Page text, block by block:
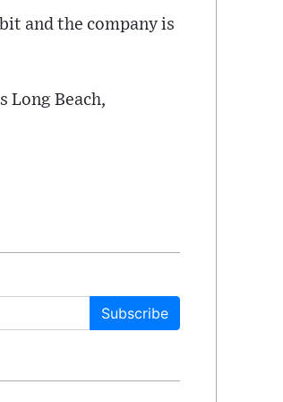
and the company is
Long Beach,
Subscribe